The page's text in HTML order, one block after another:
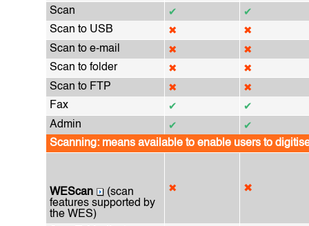
Scan ✔ ✔
Scan to USB ✖ ✖
Scan to e-mail ✖ ✖
Scan to folder ✖ ✖
Scan to FTP ✖ ✖
Fax ✔ ✔
Admin ✔ ✔
Scanning: means available to enable users to
WEScan
(scan
features supported by
the WES)
✖ ✖